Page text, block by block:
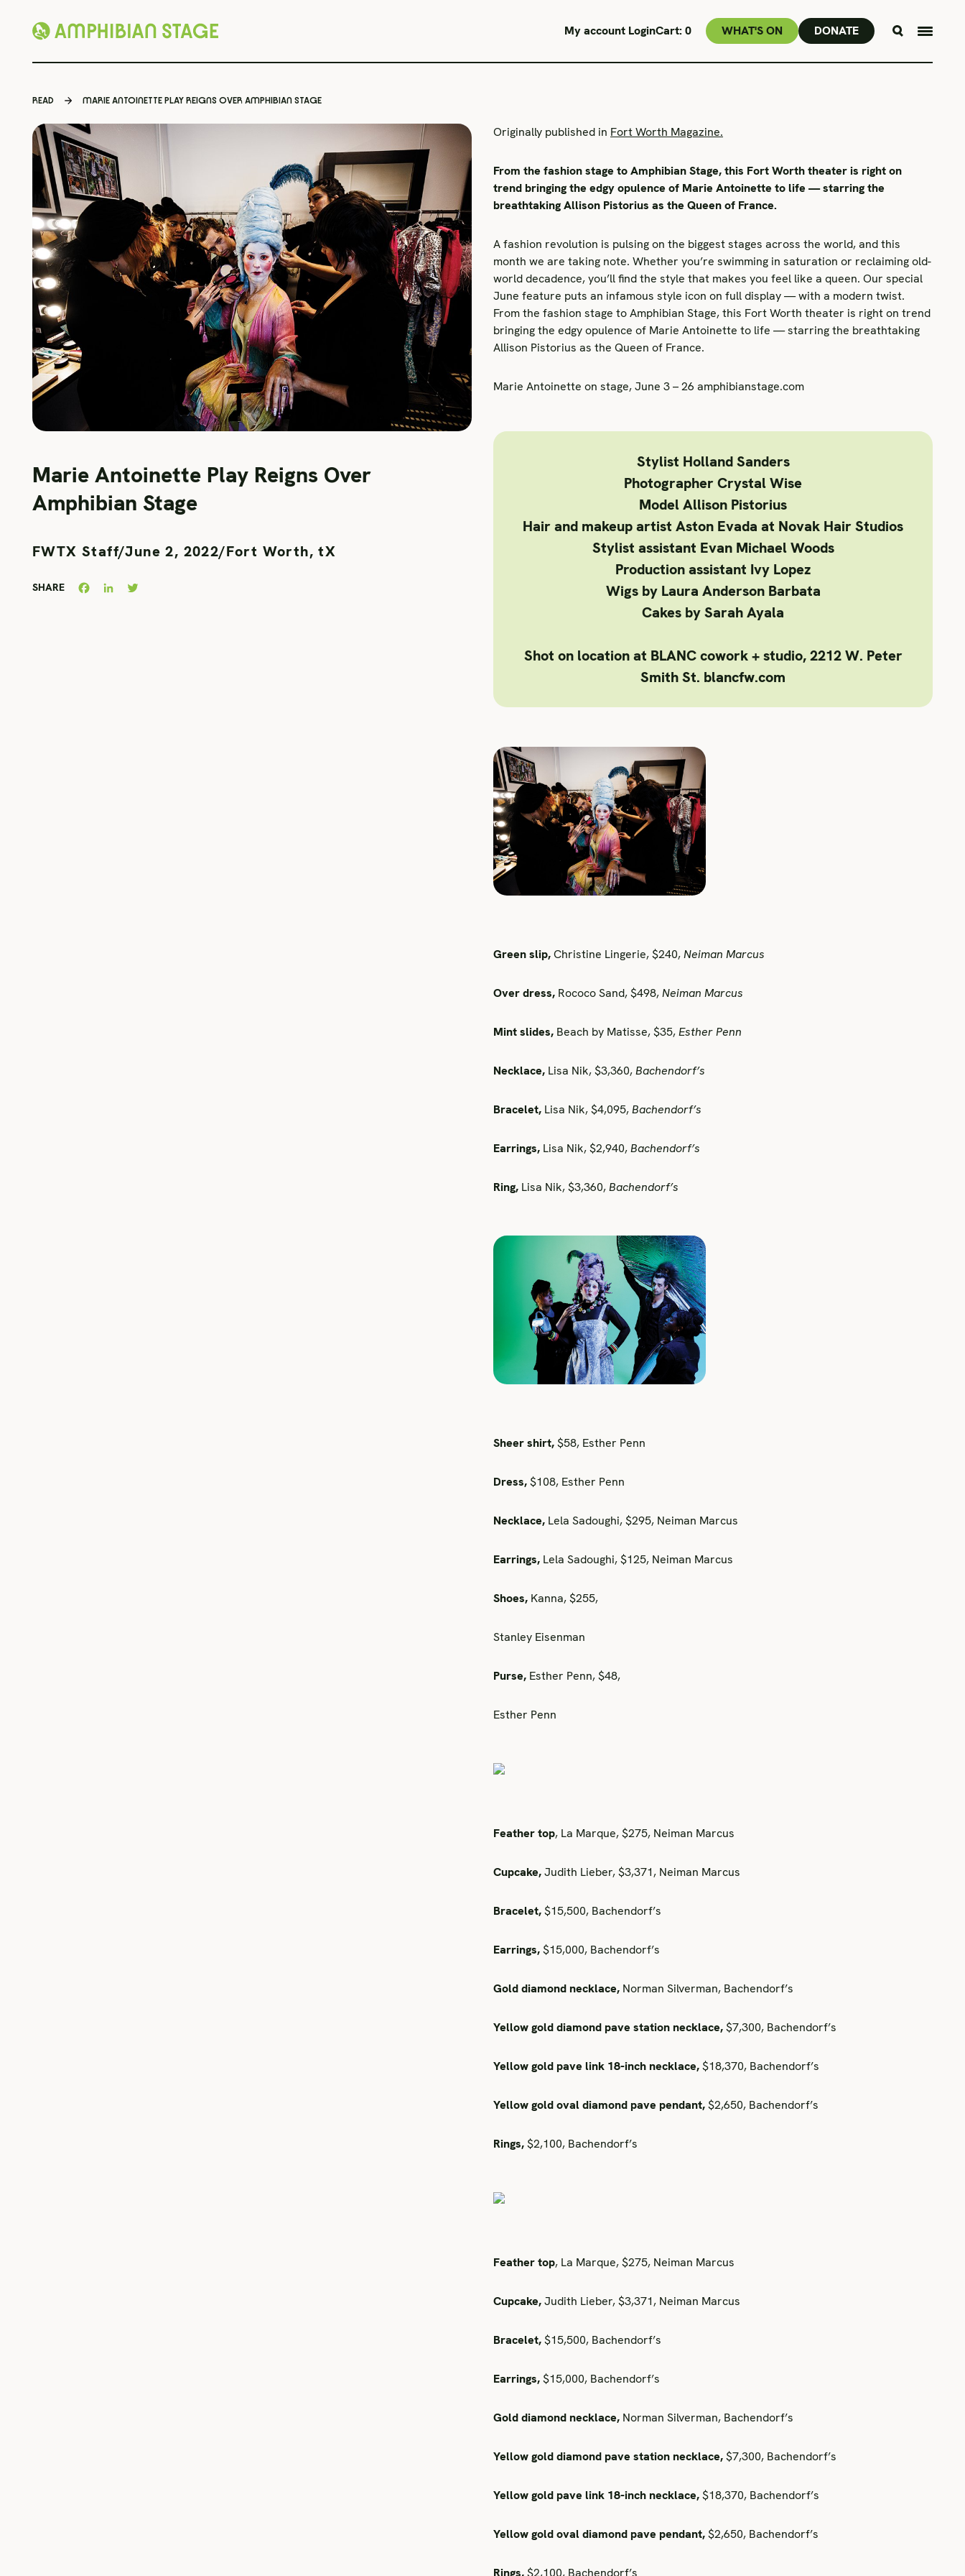
content
My account LoginCart: 0 WHAT'S ON DONATE
READ MARIE ANTOINETTE PLAY REIGNS OVER AMPHIBIAN STAGE
Marie Antoinette Play Reigns Over
Amphibian Stage
FWTX Staff/June 2, 2022/Fort Worth, tX
SHARE FacebookLinkedIn
Originally published in Fort Worth Magazine.
From the fashion stage to Amphibian Stage, this Fort Worth theater is right on
trend bringing the edgy opulence of Marie Antoinette to life — starring the
breathtaking Allison Pistorius as the Queen of France.
A fashion revolution is pulsing on the biggest stages across the world, and this
month we are taking note. Whether you’re swimming in saturation or reclaiming old-
world decadence, you’ll find the style that makes you feel like a queen. Our special
June feature puts an infamous style icon on full display — with a modern twist.
From the fashion stage to Amphibian Stage, this Fort Worth theater is right on trend
bringing the edgy opulence of Marie Antoinette to life — starring the breathtaking
Allison Pistorius as the Queen of France.
Marie Antoinette on stage, June 3 – 26 amphibianstage.com
Stylist Holland Sanders
PhotographerCrystal Wise
ModelAllison Pistorius
Hair and makeup artist Aston Evada at Novak Hair Studios
Stylist assistant Evan Michael Woods
Production assistant Ivy Lopez
Wigsby Laura Anderson Barbata
Cakes by Sarah Ayala
Shot on location at BLANC cowork + studio, 2212 W. Peter
Smith St. blancfw.com
Green slip,Christine Lingerie, $240,Neiman Marcus
Over dress, Rococo Sand, $498,Neiman Marcus
Mint slides, Beach by Matisse, $35,Esther Penn
Necklace, Lisa Nik, $3,360,Bachendorf’s
Bracelet, Lisa Nik, $4,095,Bachendorf’s
Earrings, Lisa Nik, $2,940,Bachendorf’s
Ring, Lisa Nik, $3,360,Bachendorf’s
Sheer shirt,$58, Esther Penn
Dress,$108, Esther Penn
Necklace, Lela Sadoughi, $295, Neiman Marcus
Earrings, Lela Sadoughi, $125, Neiman Marcus
Shoes, Kanna, $255,
Stanley Eisenman
Purse, Esther Penn, $48,
Esther Penn
Feather top, La Marque, $275, Neiman Marcus
Cupcake,Judith Lieber, $3,371, Neiman Marcus
Bracelet,$15,500, Bachendorf’s
Earrings,$15,000, Bachendorf’s
Gold diamond necklace, Norman Silverman, Bachendorf’s
Yellow gold diamond pave station necklace,$7,300, Bachendorf’s
Yellow gold pave link 18-inch necklace,$18,370, Bachendorf’s
Yellow gold oval diamond pave pendant,$2,650, Bachendorf’s
Rings,$2,100, Bachendorf’s
Feather top, La Marque, $275, Neiman Marcus
Cupcake,Judith Lieber, $3,371, Neiman Marcus
Bracelet,$15,500, Bachendorf’s
Earrings,$15,000, Bachendorf’s
Gold diamond necklace, Norman Silverman, Bachendorf’s
Yellow gold diamond pave station necklace,$7,300, Bachendorf’s
Yellow gold pave link 18-inch necklace,$18,370, Bachendorf’s
Yellow gold oval diamond pave pendant,$2,650, Bachendorf’s